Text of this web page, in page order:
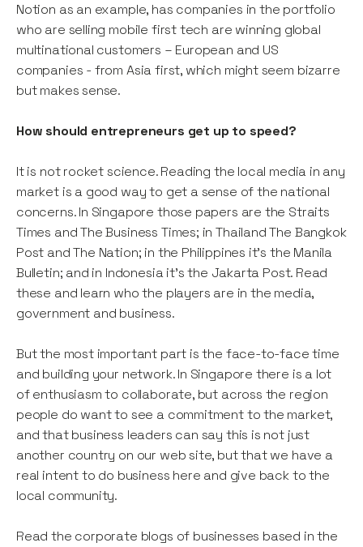
Notion as an example, has companies in the portfolio
who are selling mobile first tech are winning global
multinational customers – European and US
companies - from Asia first, which might seem bizarre
but makes sense.
How should entrepreneurs get up to speed?
It is not rocket science. Reading the local media in any
market is a good way to get a sense of the national
concerns. In Singapore those papers are the Straits
Times and The Business Times; in Thailand The Bangkok
Post and The Nation; in the Philippines it’s the Manila
Bulletin; and in Indonesia it’s the Jakarta Post. Read
these and learn who the players are in the media,
government and business.
But the most important part is the face-to-face time
and building your network. In Singapore there is a lot
of enthusiasm to collaborate, but across the region
people do want to see a commitment to the market,
and that business leaders can say this is not just
another country on our web site, but that we have a
real intent to do business here and give back to the
local community.
Read the corporate blogs of businesses based in the